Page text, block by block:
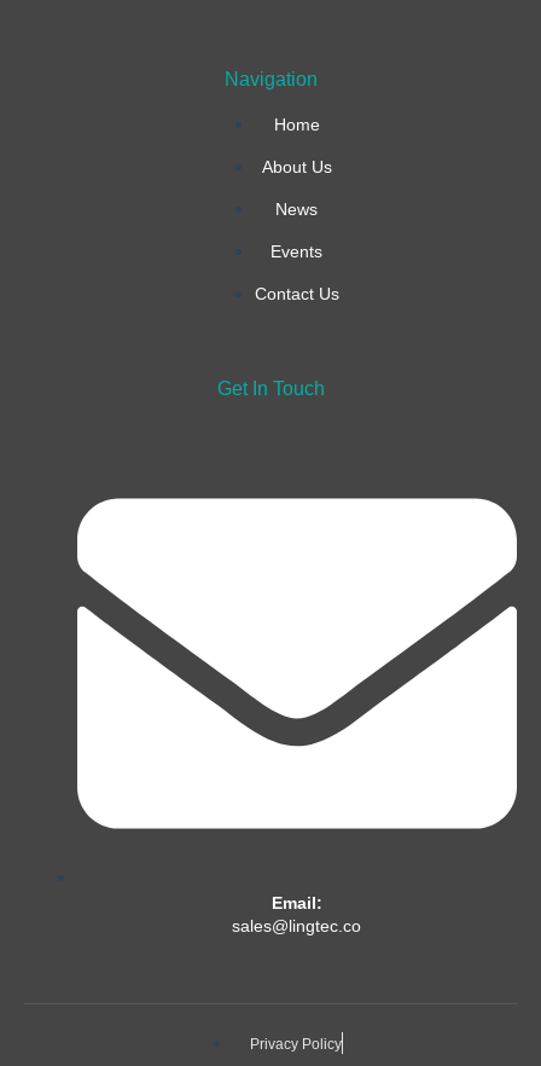
a
m
Navigation
Home
About Us
News
Events
Contact Us
Get In Touch
Email:
sales@lingtec.co
Privacy Policy